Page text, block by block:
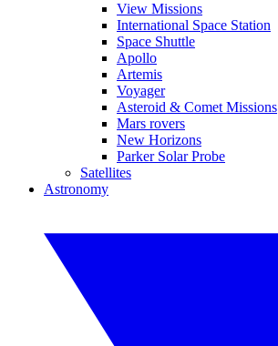
View Missions
International Space Station
Space Shuttle
Apollo
Artemis
Voyager
Asteroid & Comet Missions
Mars rovers
New Horizons
Parker Solar Probe
Satellites
Astronomy